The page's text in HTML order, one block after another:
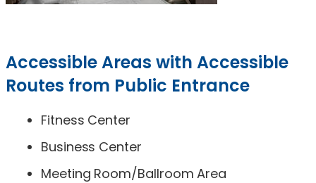
Accessible Areas with Accessible
Routes from Public Entrance
Fitness Center
Business Center
Meeting Room/Ballroom Area